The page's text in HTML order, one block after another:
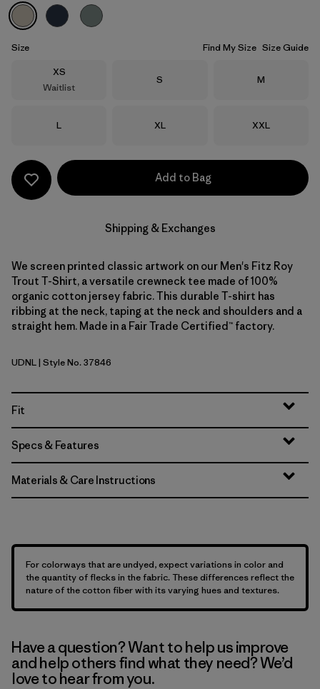
Undyed Natural
Size Find My Size Size Guide
Size
XS
Waitlist
Size
S Size
M
Size
L Size
XL Size
XXL
Add to Bag
Shipping & Exchanges
We screen printed classic artwork on our Men's Fitz Roy
Trout T-Shirt, a versatile crewneck tee made of 100%
organic cotton jersey fabric. This durable T-shirt has
ribbing at the neck, taping at the neck and shoulders and a
straight hem. Made in a Fair Trade Certified™ factory.
Undyed Natural
UDNL| Style No. 37846
Fit
Specs & Features
Materials & Care Instructions
For colorways that are undyed, expect variations in color and
the quantity of flecks in the fabric. These differences reflect the
nature of the cotton fiber with its varying hues and textures.
Have a question? Want to help us improve
and help others find what they need? We’d
love to hear from you.